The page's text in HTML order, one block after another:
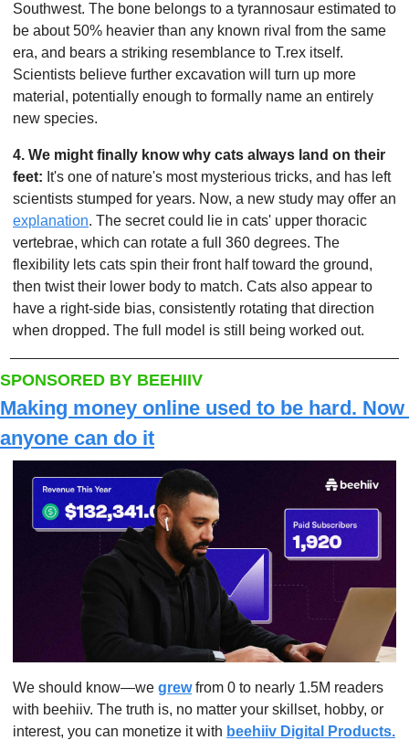
Southwest. The bone belongs to a tyrannosaur estimated to
be about 50% heavier than any known rival from the same
era, and bears a striking resemblance to T.rex itself.
Scientists believe further excavation will turn up more
material, potentially enough to formally name an entirely
new species.
4. We might finally know why cats always land on their
feet: It's one of nature's most mysterious tricks, and has left
explanation. The secret could lie in cats' upper thoracic
vertebrae, which can rotate a full 360 degrees. The
flexibility lets cats spin their front half toward the ground,
then twist their lower body to match. Cats also appear to
have a right-side bias, consistently rotating that direction
when dropped. The full model is still being worked out.
SPONSORED BY BEEHIIV
Making money online used to be hard. Now
anyone can do it
We should know—we grew from 0 to nearly 1.5M readers
with beehiiv. The truth is, no matter your skillset, hobby, or
interest, you can monetize it with beehiiv Digital Products.